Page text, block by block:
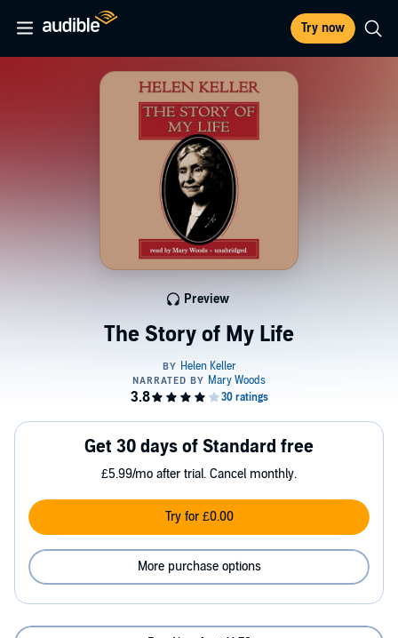
Try now
The Story of My Life
Preview
Get 30 days of Standard free
£5.99/mo after trial. Cancel monthly.
Try for £0.00
More purchase options